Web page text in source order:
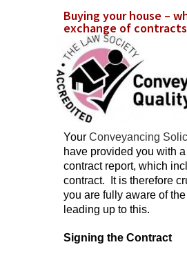
Buying your house –
exchange of
Your Conveyancing
have provided you with
contract report, which
contract. It is therefore
you are fully aware of
leading up to this.
Signing the Contract